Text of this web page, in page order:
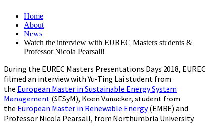
Home
About
News
Watch the interview with EUREC Masters students &
Professor Nicola Pearsall!
During the EUREC Masters Presentations Days 2018, EUREC
filmed an interview with Yu-Ting Lai student from
the European Master in Sustainable Energy System
Management (SESyM), Koen Vanacker, student from
the European Master in Renewable Energy(EMRE) and
Professor Nicola Pearsall, from Northumbria University.